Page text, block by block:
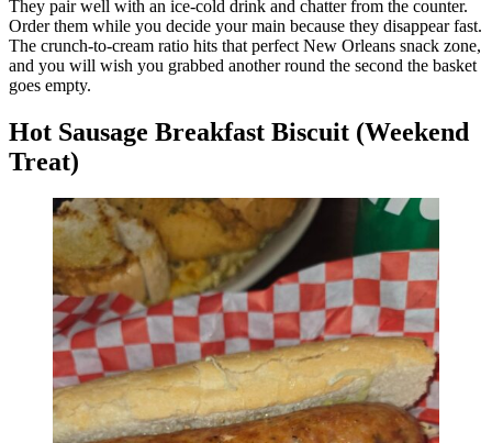
They pair well with an ice-cold drink and chatter from the counter.
Order them while you decide your main because they disappear fast.
The crunch-to-cream ratio hits that perfect New Orleans snack zone,
and you will wish you grabbed another round the second the basket
goes empty.
Hot Sausage Breakfast Biscuit (Weekend
Treat)